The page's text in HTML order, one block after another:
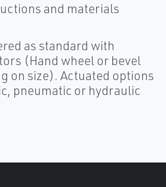
and materials
as standard with
(Hand wheel or bevel
on size). Actuated options
pneumatic or hydraulic